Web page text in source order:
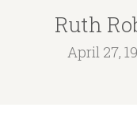
Ruth
April 27,